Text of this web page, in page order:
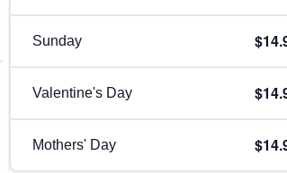
Sunday
Valentine's Day
Mothers' Day